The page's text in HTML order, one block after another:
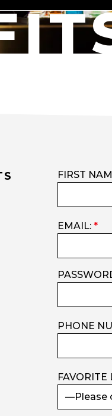
FIRST
EMAIL: *
PHONE
FAVORITE